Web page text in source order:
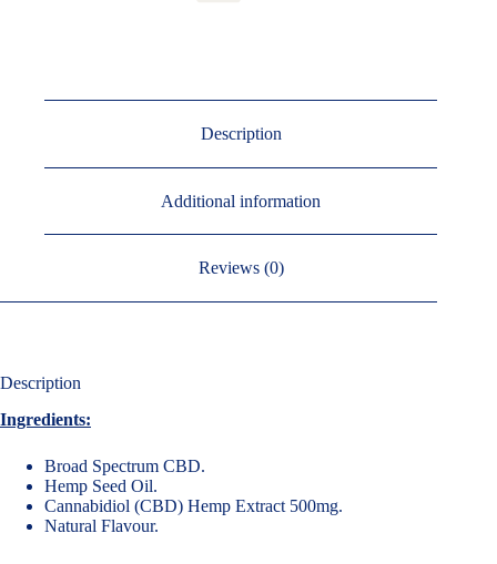
Description
Additional information
Reviews (0)
Description
Ingredients:
Broad Spectrum CBD.
Hemp Seed Oil.
Cannabidiol (CBD) Hemp Extract 500mg.
Natural Flavour.